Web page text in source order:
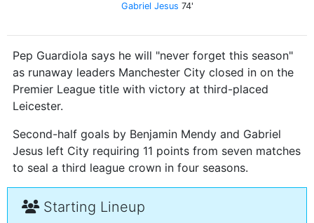
Gabriel Jesus 74'
Pep Guardiola says he will "never forget this season"
as runaway leaders Manchester City closed in on the
Premier League title with victory at third-placed
Leicester.
Second-half goals by Benjamin Mendy and Gabriel
Jesus left City requiring 11 points from seven matches
to seal a third league crown in four seasons.
Starting Lineup